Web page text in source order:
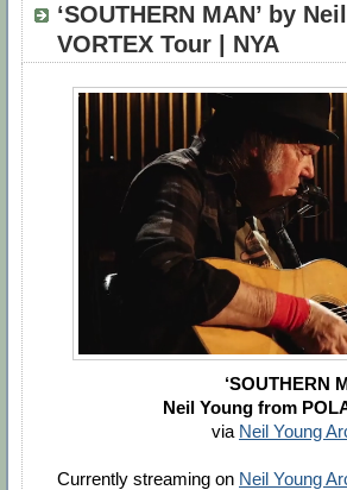
‘SOUTHERN MAN’ by
VORTEX Tour | NYA
‘SOUTHERN
Neil Young from
via Neil Young
Currently streaming on Neil Young